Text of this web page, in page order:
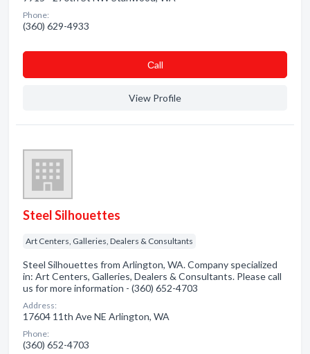
Phone:
(360) 629-4933
Сall
View Profile
Steel Silhouettes
Art Centers, Galleries, Dealers & Consultants
Steel Silhouettes from Arlington, WA. Company specialized
in: Art Centers, Galleries, Dealers & Consultants. Please call
us for more information - (360) 652-4703
Address:
17604 11th Ave NE Arlington, WA
Phone:
(360) 652-4703